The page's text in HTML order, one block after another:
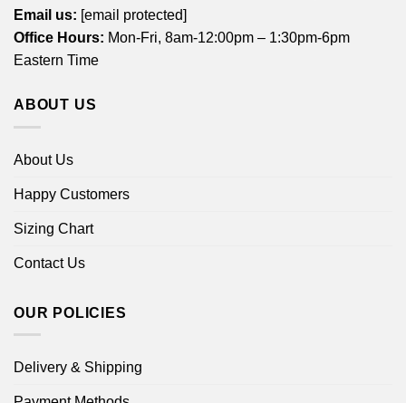
Email us: [email protected]
Office Hours: Mon-Fri, 8am-12:00pm – 1:30pm-6pm
Eastern Time
ABOUT US
About Us
Happy Customers
Sizing Chart
Contact Us
OUR POLICIES
Delivery & Shipping